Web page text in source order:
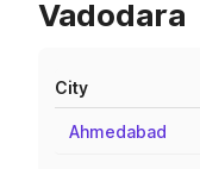
Vadodara
City
Ahmedabad